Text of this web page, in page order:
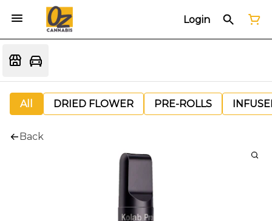
Login
All DRIED FLOWER PRE-ROLLS
Back